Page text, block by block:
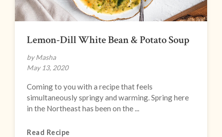
Lemon-Dill White Bean & Potato Soup
by Masha
May 13, 2020
Coming to you with a recipe that feels
simultaneously springy and warming. Spring here
in the Northeast has been on the ...
Read Recipe